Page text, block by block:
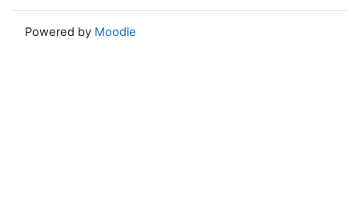
Powered by Moodle